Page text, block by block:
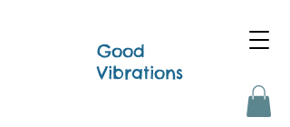
Good
Vibrations